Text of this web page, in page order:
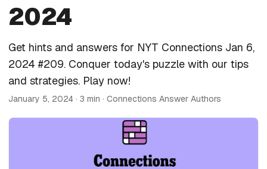
2024
Get hints and answers for NYT Connections Jan 6,
2024 #209. Conquer today's puzzle with our tips
and strategies. Play now!
January 5, 2024 · 3 min · Connections Answer Authors